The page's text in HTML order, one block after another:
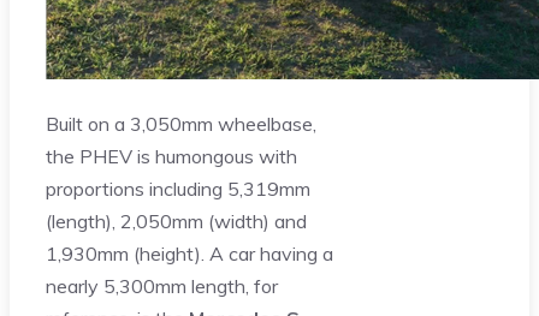
Built on a 3,050mm wheelbase,
the PHEV is humongous with
proportions including 5,319mm
(length), 2,050mm (width) and
1,930mm (height). A car having a
nearly 5,300mm length, for